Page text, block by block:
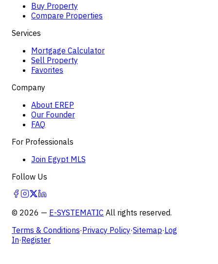
Buy Property
Compare Properties
Services
Mortgage Calculator
Sell Property
Favorites
Company
About EREP
Our Founder
FAQ
For Professionals
Join Egypt MLS
Follow Us
© 2026 — E-SYSTEMATIC All rights reserved.
Terms & Conditions·Privacy Policy·Sitemap·Log
In·Register